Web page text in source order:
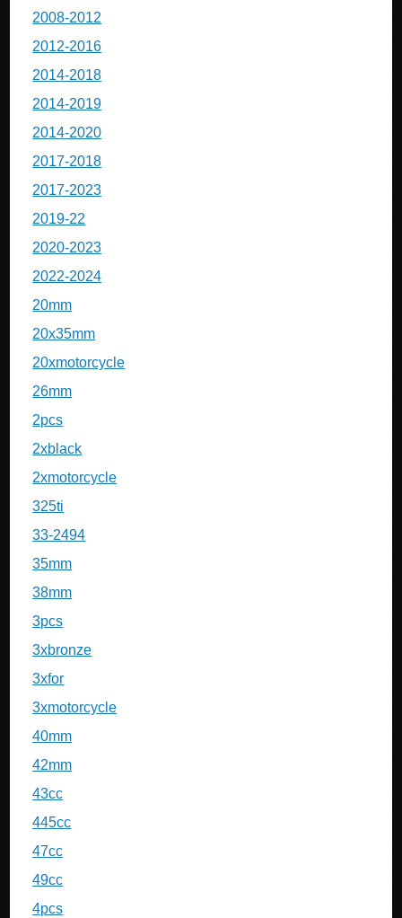
2008-2012
2012-2016
2014-2018
2014-2019
2014-2020
2017-2018
2017-2023
2019-22
2020-2023
2022-2024
20mm
20x35mm
20xmotorcycle
26mm
2pcs
2xblack
2xmotorcycle
325ti
33-2494
35mm
38mm
3pcs
3xbronze
3xfor
3xmotorcycle
40mm
42mm
43cc
445cc
47cc
49cc
4pcs